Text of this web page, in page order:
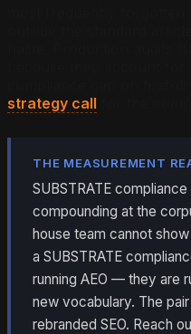
strategy call
THE MEASUREMENT
SUBSTRATE
compounding at the
house team cannot
a SUBSTRATE
running AEO — they are
new vocabulary. The
rebranded SEO. Reach